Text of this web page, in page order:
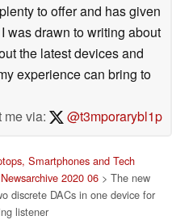
to offer and has given
was drawn to writing about
the latest devices and
experience can bring to
me via:
@t3mporarybl1p
Smartphones and Tech
Newsarchive 2020 06> The new
discrete DACs in one device for
listener